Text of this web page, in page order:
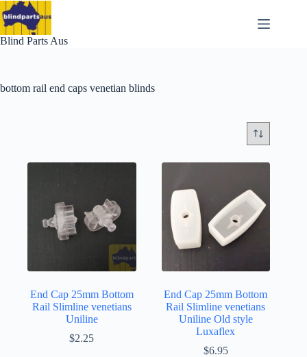
Skip
to
content
Blind Parts Aus
bottom rail end caps venetian blinds
End Cap 25mm Bottom
Rail Slimline venetians
Uniline
$2.25
End Cap 25mm Bottom
Rail Slimline venetians
Uniline Old style
Luxaflex
$6.95